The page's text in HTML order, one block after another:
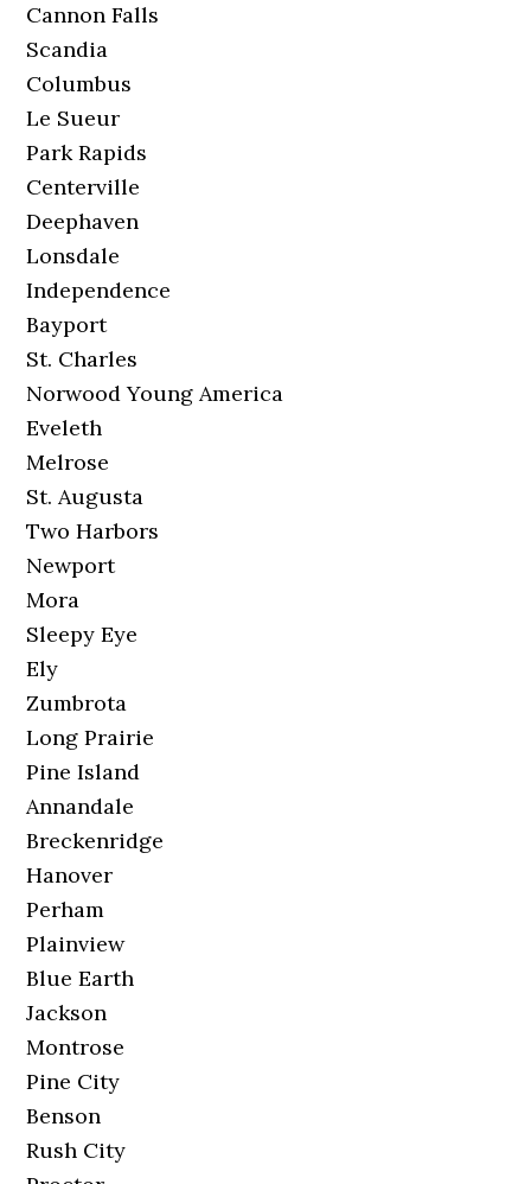
Cannon Falls
Scandia
Columbus
Le Sueur
Park Rapids
Centerville
Deephaven
Lonsdale
Independence
Bayport
St. Charles
Norwood Young America
Eveleth
Melrose
St. Augusta
Two Harbors
Newport
Mora
Sleepy Eye
Ely
Zumbrota
Long Prairie
Pine Island
Annandale
Breckenridge
Hanover
Perham
Plainview
Blue Earth
Jackson
Montrose
Pine City
Benson
Rush City